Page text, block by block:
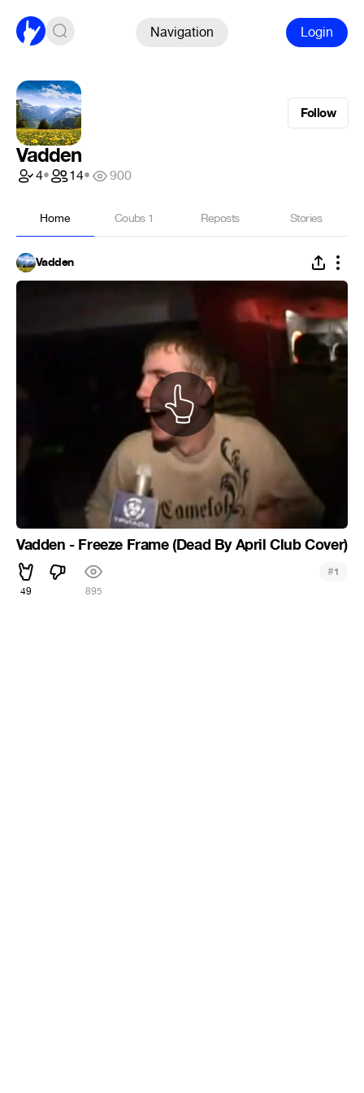
Navigation Login
Follow
Vadden
4• 14• 900
Home Coubs 1 Reposts Stories
Vadden
Vadden - Freeze Frame (Dead By April Club Cover)
49 895
#1